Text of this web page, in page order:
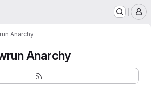
Anarchy
Anarchy